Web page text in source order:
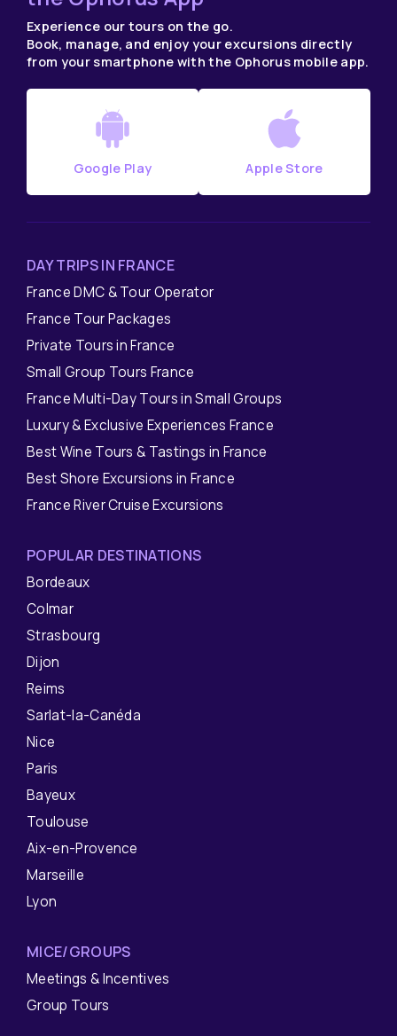
Experience our tours on the go.
Book, manage, and enjoy your excursions directly
from your smartphone with the Ophorus mobile app.
Google Play Apple Store
DAY TRIPS IN FRANCE
France DMC & Tour Operator
France Tour Packages
Private Tours in France
Small Group Tours France
France Multi-Day Tours in Small Groups
Luxury & Exclusive Experiences France
Best Wine Tours & Tastings in France
Best Shore Excursions in France
France River Cruise Excursions
POPULAR DESTINATIONS
Bordeaux
Colmar
Strasbourg
Dijon
Reims
Sarlat-la-Canéda
Nice
Paris
Bayeux
Toulouse
Aix-en-Provence
Marseille
Lyon
MICE/GROUPS
Meetings & Incentives
Group Tours